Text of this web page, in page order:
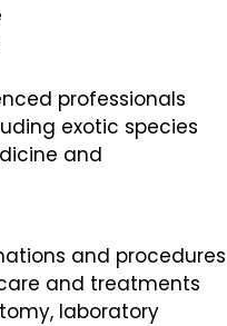
professionals
exotic species
and
and procedures
and treatments
laboratory